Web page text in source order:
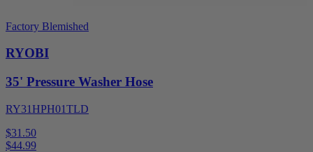
Factory Blemished
RYOBI
35' Pressure Washer Hose
RY31HPH01TLD
$31.50
$44.99